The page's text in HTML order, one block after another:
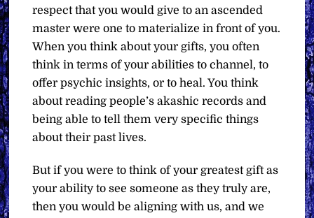
respect that you would give to an ascended
master were one to materialize in front of you.
When you think about your gifts, you often
think in terms of your abilities to channel, to
offer psychic insights, or to heal. You think
about reading people’s akashic records and
being able to tell them very specific things
about their past lives.
But if you were to think of your greatest gift as
your ability to see someone as they truly are,
then you would be aligning with us, and we